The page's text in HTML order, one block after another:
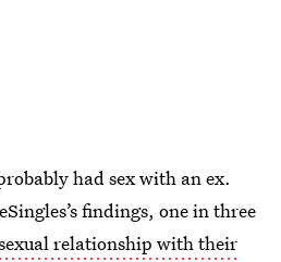
had sex with an ex.
findings, one in three
relationship with their